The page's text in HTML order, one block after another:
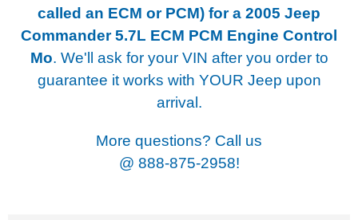
called an ECM or PCM) for a 2005 Jeep
Commander 5.7L ECM PCM Engine Control
Mo. We'll ask for your VIN after you order to
guarantee it works with YOUR Jeep upon
arrival.
More questions? Call us
@ 888-875-2958!